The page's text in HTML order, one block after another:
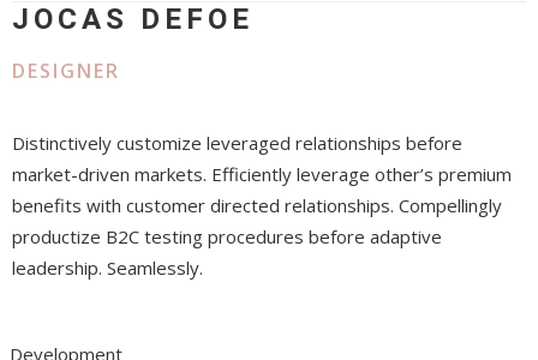
JOCAS DEFOE
DESIGNER
Distinctively customize leveraged relationships before
market-driven markets. Efficiently leverage other’s premium
benefits with customer directed relationships. Compellingly
productize B2C testing procedures before adaptive
leadership. Seamlessly.
Development